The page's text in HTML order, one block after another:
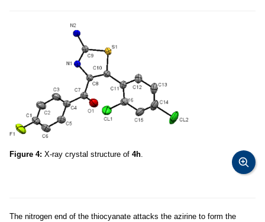
Figure 4: X-ray crystal structure of 4h.
The nitrogen end of the thiocyanate attacks the azirine to form the